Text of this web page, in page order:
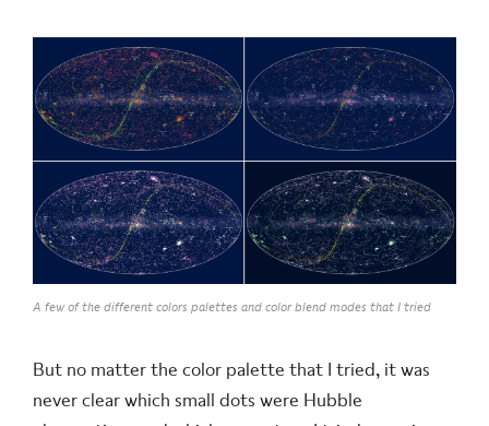
A few of the different colors palettes and color blend modes that I tried
But no matter the color palette that I tried, it was
never clear which small dots were Hubble